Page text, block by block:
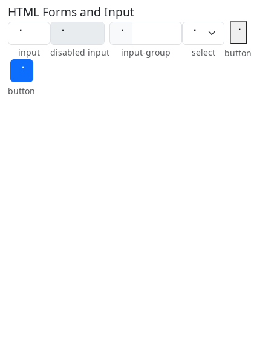
HTML Forms and Input
input disabled input
⠈
input-group select
⠈
button
⠈
button